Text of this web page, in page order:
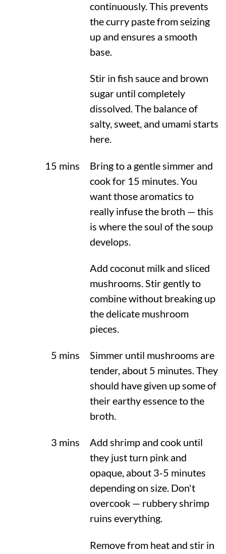
continuously. This prevents
the curry paste from seizing
up and ensures a smooth
base.
Stir in fish sauce and brown
sugar until completely
dissolved. The balance of
salty, sweet, and umami starts
here.
15 mins
Bring to a gentle simmer and
cook for 15 minutes. You
want those aromatics to
really infuse the broth — this
is where the soul of the soup
develops.
Add coconut milk and sliced
mushrooms. Stir gently to
combine without breaking up
the delicate mushroom
pieces.
5 mins
Simmer until mushrooms are
tender, about 5 minutes. They
should have given up some of
their earthy essence to the
broth.
3 mins
Add shrimp and cook until
they just turn pink and
opaque, about 3-5 minutes
depending on size. Don't
overcook — rubbery shrimp
ruins everything.
Remove from heat and stir in